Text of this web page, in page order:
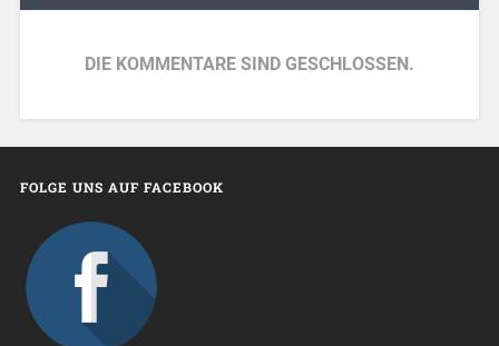
DIE KOMMENTARE SIND GESCHLOSSEN.
FOLGE UNS AUF FACEBOOK